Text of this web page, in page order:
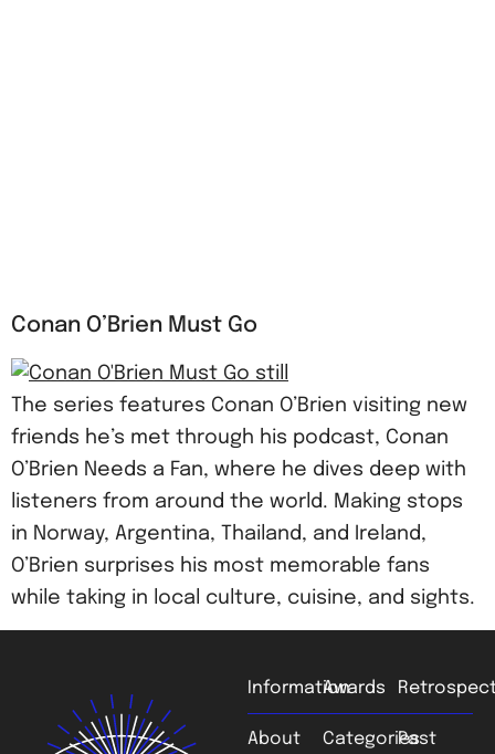
Conan O’Brien Must Go
The series features Conan O’Brien visiting new
friends he’s met through his podcast, Conan
O’Brien Needs a Fan, where he dives deep with
listeners from around the world. Making stops
in Norway, Argentina, Thailand, and Ireland,
O’Brien surprises his most memorable fans
while taking in local culture, cuisine, and sights.
Information
About
Awards
CategoriesPast